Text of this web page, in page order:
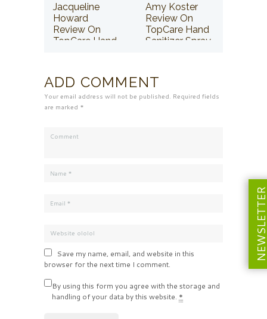
Jacqueline
Howard
Review On
TopCare Hand
Amy Koster
Review On
TopCare Hand
Sanitizer Spray
ADD COMMENT
Your email address will not be published. Required fields
are marked *
Save my name, email, and website in this
browser for the next time I comment.
By using this form you agree with the storage and
handling of your data by this website. *